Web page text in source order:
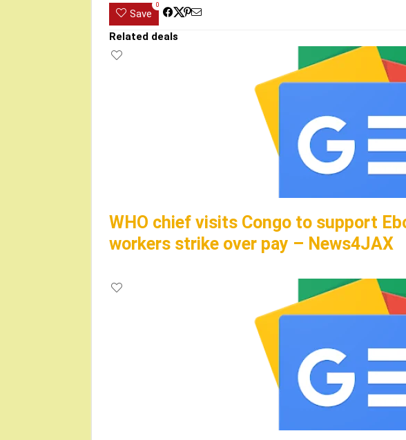
Save
0
Related deals
WHO chief visits Congo to support
workers strike over pay – News4JAX